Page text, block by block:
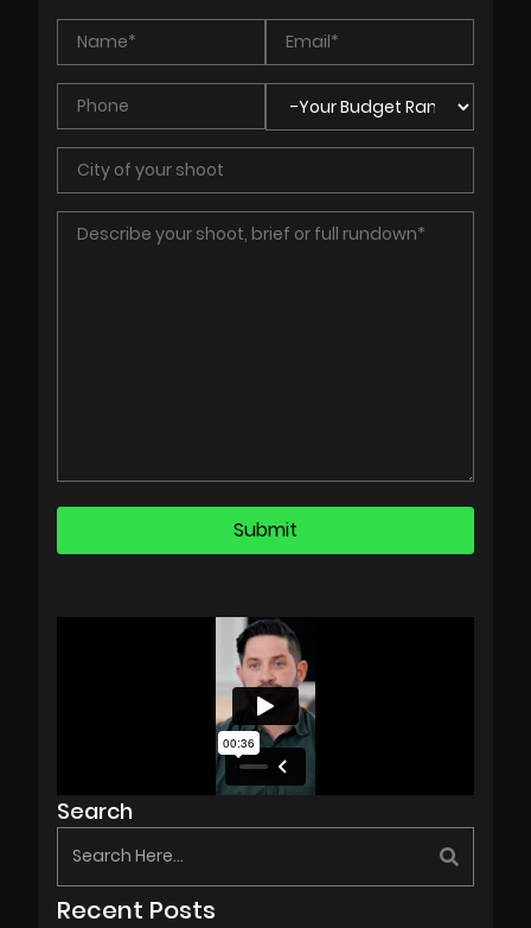
Search
Recent Posts